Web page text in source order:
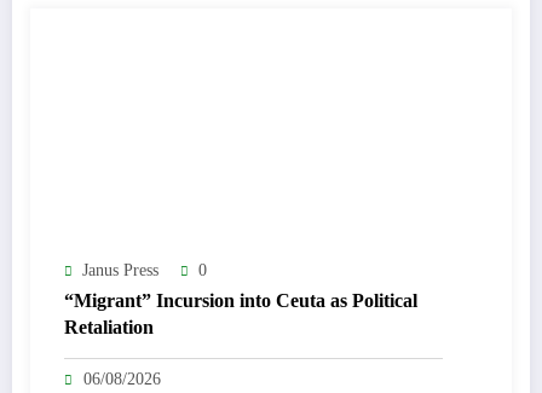
Janus Press 0
“Migrant” Incursion into Ceuta as Political
Retaliation
06/08/2026